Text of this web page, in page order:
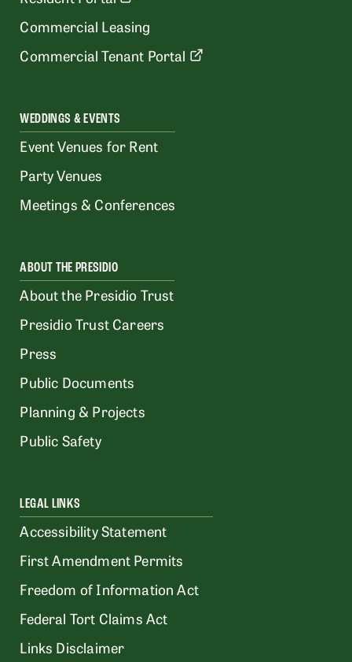
Commercial Leasing
Commercial Tenant Portal
WEDDINGS & EVENTS
Event Venues for Rent
Party Venues
Meetings & Conferences
ABOUT THE PRESIDIO
About the Presidio Trust
Presidio Trust Careers
Press
Public Documents
Planning & Projects
Public Safety
LEGAL LINKS
Accessibility Statement
First Amendment Permits
Freedom of Information Act
Federal Tort Claims Act
Links Disclaimer